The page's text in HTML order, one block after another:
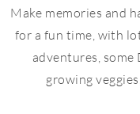
Make memories and
for a fun time, with
adventures,
growing